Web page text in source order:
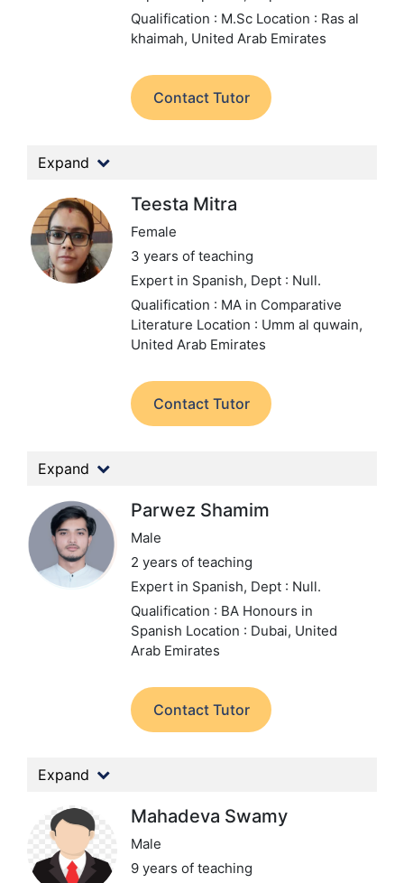
Qualification : M.Sc Location : Ras al
khaimah, United Arab Emirates
Contact Tutor
Expand
Teesta Mitra
Female
3 years of teaching
Expert in Spanish, Dept : Null.
Qualification : MA in Comparative
Literature Location : Umm al quwain,
United Arab Emirates
Contact Tutor
Expand
Parwez Shamim
Male
2 years of teaching
Expert in Spanish, Dept : Null.
Qualification : BA Honours in
Spanish Location : Dubai, United
Arab Emirates
Contact Tutor
Expand
Mahadeva Swamy
Male
9 years of teaching